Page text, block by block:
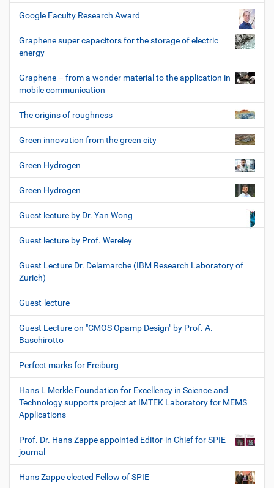
Google Faculty Research Award
Graphene super capacitors for the storage of electric
energy
Graphene – from a wonder material to the application in
mobile communication
The origins of roughness
Green innovation from the green city
Green Hydrogen
Green Hydrogen
Guest lecture by Dr. Yan Wong
Guest lecture by Prof. Wereley
Guest Lecture Dr. Delamarche (IBM Research Laboratory of
Zurich)
Guest-lecture
Guest Lecture on "CMOS Opamp Design" by Prof. A.
Baschirotto
Perfect marks for Freiburg
Hans L Merkle Foundation for Excellency in Science and
Technology supports project at IMTEK Laboratory for MEMS
Applications
Prof. Dr. Hans Zappe appointed Editor-in Chief for SPIE
journal
Hans Zappe elected Fellow of SPIE